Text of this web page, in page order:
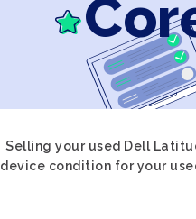
Selling your used Dell
device condition for your